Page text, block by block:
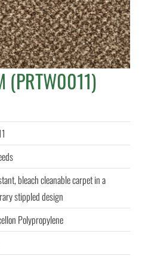
(PRTW0011)
bleach cleanable carpet in a
stippled design
Polypropylene